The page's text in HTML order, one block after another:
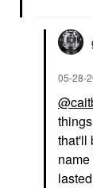
‎05-28-
that'll